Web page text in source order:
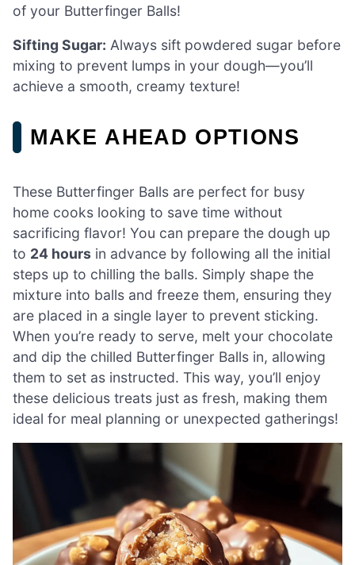
of your Butterfinger Balls!
Sifting Sugar: Always sift powdered sugar before
mixing to prevent lumps in your dough—you’ll
achieve a smooth, creamy texture!
MAKE AHEAD OPTIONS
These Butterfinger Balls are perfect for busy
home cooks looking to save time without
sacrificing flavor! You can prepare the dough up
to 24 hours in advance by following all the initial
steps up to chilling the balls. Simply shape the
mixture into balls and freeze them, ensuring they
are placed in a single layer to prevent sticking.
When you’re ready to serve, melt your chocolate
and dip the chilled Butterfinger Balls in, allowing
them to set as instructed. This way, you’ll enjoy
these delicious treats just as fresh, making them
ideal for meal planning or unexpected gatherings!